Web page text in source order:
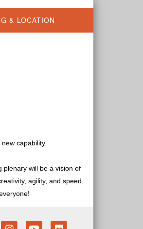
& LOCATION
capability.
plenary will be a vision of
agility, and speed.